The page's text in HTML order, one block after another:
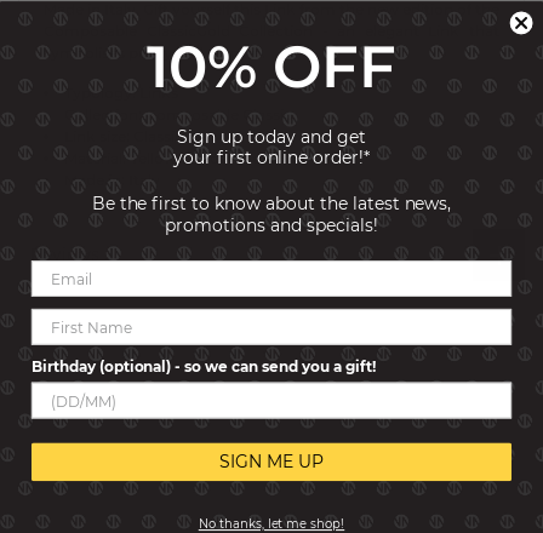
symbolises purity and respect.
Typology: Links
Link size: Classic
Material: Yellow bonded Gold
10% OFF
Sign up today and get
your first online order!*
Be the first to know about the latest news,
promotions and specials!
Birthday (optional) - so we can send you a gift!
SIGN ME UP
No thanks, let me shop!